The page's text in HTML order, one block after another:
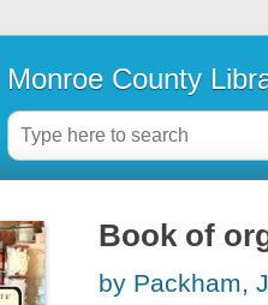
Monroe County
Book of
by Packham,